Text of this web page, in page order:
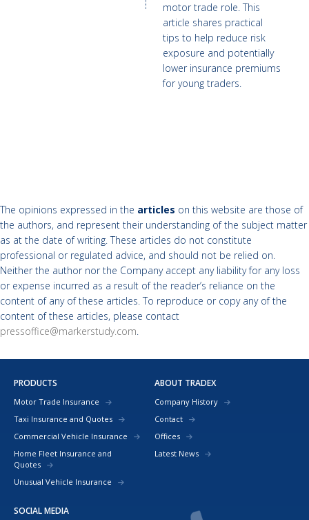
motor trade role. This
article shares practical
tips to help reduce risk
exposure and potentially
lower insurance premiums
for young traders.
The opinions expressed in the articles on this website are those of
the authors, and represent their understanding of the subject matter
as at the date of writing. These articles do not constitute
professional or regulated advice, and should not be relied on.
Neither the author nor the Company accept any liability for any loss
or expense incurred as a result of the reader’s reliance on the
content of any of these articles. To reproduce or copy any of the
content of these articles, please contact
pressoffice@markerstudy.com.
PRODUCTS
Motor Trade Insurance
Taxi Insurance and Quotes
Commercial Vehicle Insurance
Home Fleet Insurance and
Quotes
Unusual Vehicle Insurance
ABOUT TRADEX
Company History
Contact
Offices
Latest News
SOCIAL MEDIA